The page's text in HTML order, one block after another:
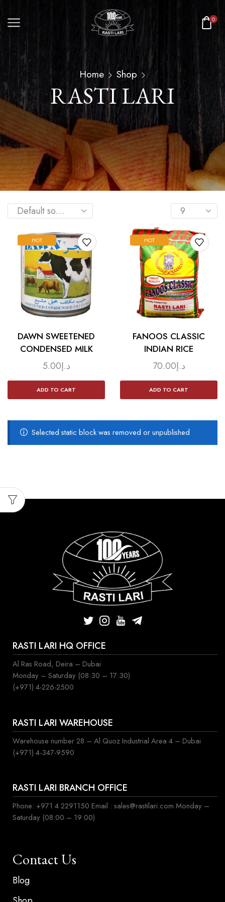
0
Home Shop
RASTI LARI
HOT
DAWN SWEETENED
CONDENSED MILK
د.إ5.00
ADD TO CART
HOT
FANOOS CLASSIC
INDIAN RICE
د.إ70.00
ADD TO CART
Selected static block was removed or unpublished
RASTI LARI HQ OFFICE
Al Ras Road, Deira – Dubai
Monday – Saturday (08:30 – 17:30)
(+971) 4-226-2500
RASTI LARI WAREHOUSE
Warehouse number 28 – Al Quoz Industrial Area 4 – Dubai
(+971) 4-347-9590
RASTI LARI BRANCH OFFICE
Phone: +971 4 2291150 Email : sales@rastilari.com Monday –
Saturday (08:00 – 19:00)
Contact Us
Blog